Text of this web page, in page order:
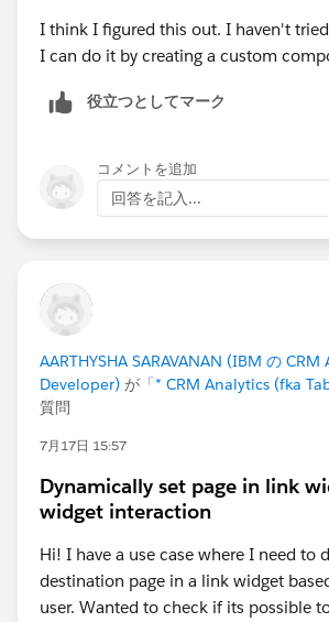
I think I figured this out. I haven't
I can do it by creating a custom
役立つとしてマーク
コメントを追加
回答を記入...
AARTHYSHA SARAVANAN (IBM の
Developer) が「 * CRM Analytics (fka
質問
7月17日 15:57
Dynamically set page in link
widget interaction
Hi! I have a use case where I need to
destination page in a link widget
user. Wanted to check if its possible